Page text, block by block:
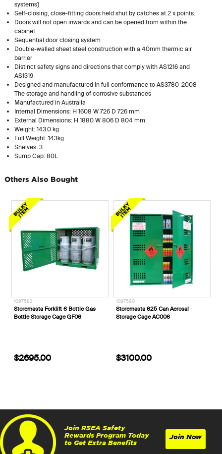
systems]
Self-closing, close-fitting doors held shut by catches at 2 x points.
Doors will not open inwards and can be opened from within the
cabinet
Sequential door closing system
Double-walled sheet steel construction with a 40mm thermic air
barrier
Distinct safety signs and directions that comply with AS1216 and
AS1319
Designed and manufactured in full conformance to AS3780-2008 -
The storage and handling of corrosive substances
Manufactured in Australia
Internal Dimensions: H 1608 W 726 D 726 mm
External Dimensions: H 1880 W 806 D 804 mm
Weight: 143.0 kg
Full Weight: 143kg
Shelves: 3
Sump Cap: 80L
Others Also Bought
1097583
Storemasta Forklift 6 Bottle Gas
Bottle Storage Cage GF06
$2695.00
1097590
Storemasta 625 Can Aerosal
Storage Cage AC006
$3100.00
Join RSEA Safety
Rewards Program Today
to Get Extra Benefits
Join Now